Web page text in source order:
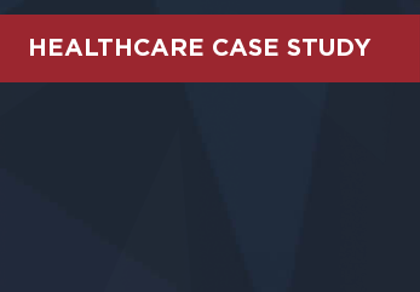
HEALTHCARE CASE STUDY